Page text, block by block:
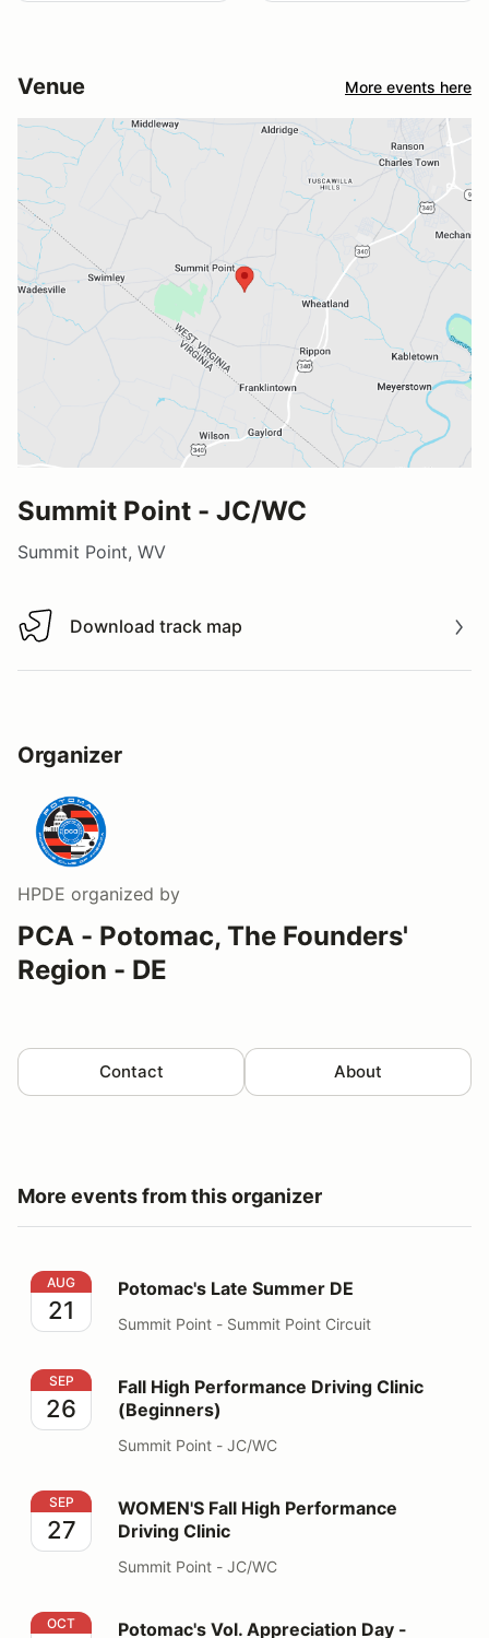
Venue More events here
Summit Point - JC/WC
Summit Point, WV
Download track map
Download track map
Organizer
HPDE organized by
PCA - Potomac, The Founders'
Region - DE
Contact About
More events from this organizer
Potomac's Late Summer DE
AUG
21
Potomac's Late Summer DE
Summit Point - Summit Point Circuit
Fall High Performance Driving Clinic (Beginners)
SEP
26
Fall High Performance Driving Clinic
(Beginners)
Summit Point - JC/WC
WOMEN'S Fall High Performance Driving Clinic
SEP
27
WOMEN'S Fall High Performance
Driving Clinic
Summit Point - JC/WC
Potomac's Vol. Appreciation Day - INVITATION ONLY
OCT Potomac's Vol. Appreciation Day -